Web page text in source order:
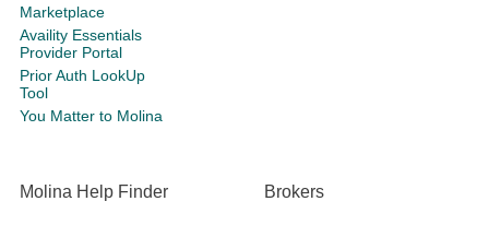
Marketplace
Availity Essentials
Provider Portal
Prior Auth LookUp
Tool
You Matter to Molina
Molina Help Finder Brokers